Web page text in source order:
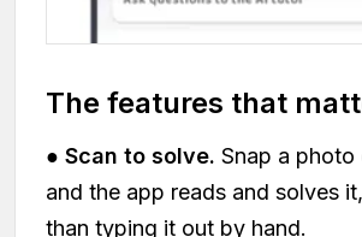
The features that
● Scan to solve. Snap a
and the app reads and solves
than typing it out by hand.